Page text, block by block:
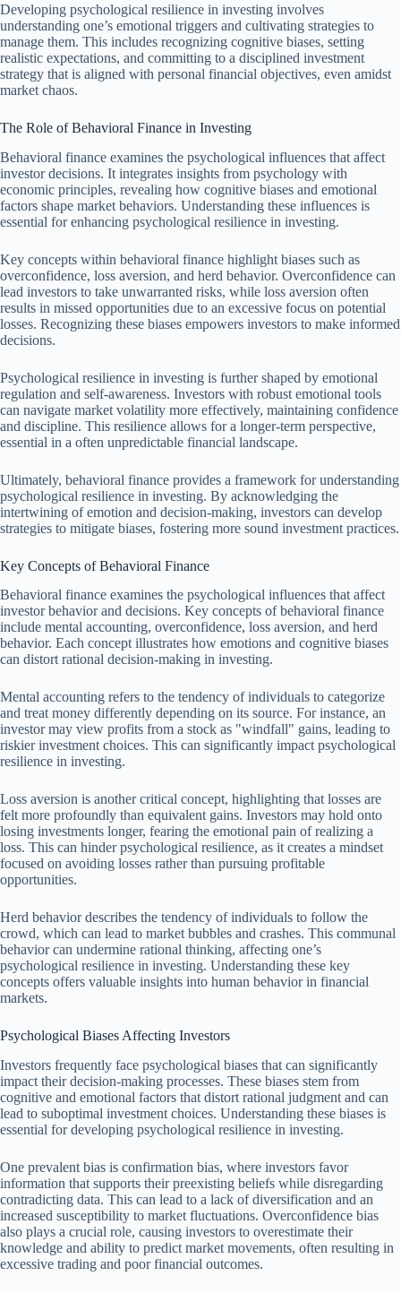
Developing psychological resilience in investing involves
understanding one’s emotional triggers and cultivating strategies to
manage them. This includes recognizing cognitive biases, setting
realistic expectations, and committing to a disciplined investment
strategy that is aligned with personal financial objectives, even amidst
market chaos.
The Role of Behavioral Finance in Investing
Behavioral finance examines the psychological influences that affect
investor decisions. It integrates insights from psychology with
economic principles, revealing how cognitive biases and emotional
factors shape market behaviors. Understanding these influences is
essential for enhancing psychological resilience in investing.
Key concepts within behavioral finance highlight biases such as
overconfidence, loss aversion, and herd behavior. Overconfidence can
lead investors to take unwarranted risks, while loss aversion often
results in missed opportunities due to an excessive focus on potential
losses. Recognizing these biases empowers investors to make informed
decisions.
Psychological resilience in investing is further shaped by emotional
regulation and self-awareness. Investors with robust emotional tools
can navigate market volatility more effectively, maintaining confidence
and discipline. This resilience allows for a longer-term perspective,
essential in a often unpredictable financial landscape.
Ultimately, behavioral finance provides a framework for understanding
psychological resilience in investing. By acknowledging the
intertwining of emotion and decision-making, investors can develop
strategies to mitigate biases, fostering more sound investment practices.
Key Concepts of Behavioral Finance
Behavioral finance examines the psychological influences that affect
investor behavior and decisions. Key concepts of behavioral finance
include mental accounting, overconfidence, loss aversion, and herd
behavior. Each concept illustrates how emotions and cognitive biases
can distort rational decision-making in investing.
Mental accounting refers to the tendency of individuals to categorize
and treat money differently depending on its source. For instance, an
investor may view profits from a stock as "windfall" gains, leading to
riskier investment choices. This can significantly impact psychological
resilience in investing.
Loss aversion is another critical concept, highlighting that losses are
felt more profoundly than equivalent gains. Investors may hold onto
losing investments longer, fearing the emotional pain of realizing a
loss. This can hinder psychological resilience, as it creates a mindset
focused on avoiding losses rather than pursuing profitable
opportunities.
Herd behavior describes the tendency of individuals to follow the
crowd, which can lead to market bubbles and crashes. This communal
behavior can undermine rational thinking, affecting one’s
psychological resilience in investing. Understanding these key
concepts offers valuable insights into human behavior in financial
markets.
Psychological Biases Affecting Investors
Investors frequently face psychological biases that can significantly
impact their decision-making processes. These biases stem from
cognitive and emotional factors that distort rational judgment and can
lead to suboptimal investment choices. Understanding these biases is
essential for developing psychological resilience in investing.
One prevalent bias is confirmation bias, where investors favor
information that supports their preexisting beliefs while disregarding
contradicting data. This can lead to a lack of diversification and an
increased susceptibility to market fluctuations. Overconfidence bias
also plays a crucial role, causing investors to overestimate their
knowledge and ability to predict market movements, often resulting in
excessive trading and poor financial outcomes.